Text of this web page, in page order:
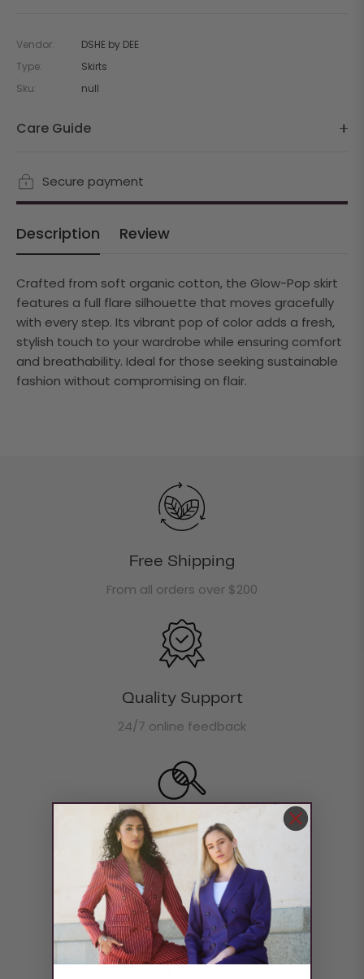
Vendor:
DSHE by DEE
Type:
Skirts
Sku:
null
Care Guide
Secure payment
Description Review
Crafted from soft organic cotton, the Glow-Pop skirt
features a full flare silhouette that moves gracefully
with every step. Its vibrant pop of color adds a fresh,
stylish touch to your wardrobe while ensuring comfort
and breathability. Ideal for those seeking sustainable
fashion without compromising on flair.
Free Shipping
From all orders over $200
Quality Support
24/7 online feedback
Return & Refund
Return money within 30 days